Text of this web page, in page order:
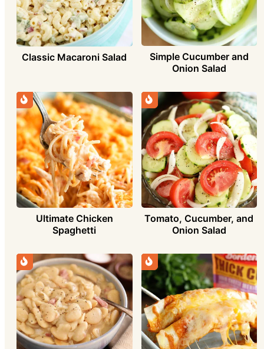
Classic Macaroni Salad
Simple Cucumber and
Onion Salad
Ultimate Chicken
Spaghetti
Tomato, Cucumber, and
Onion Salad